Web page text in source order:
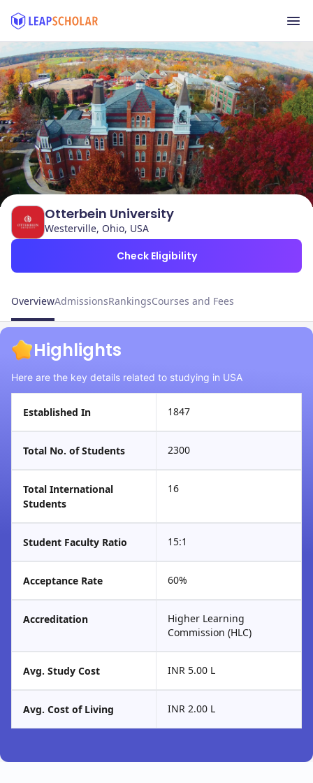
Otterbein University
Westerville, Ohio, USA
Check Eligibility
OverviewAdmissionsRankingsCourses and Fees
Highlights
Here are the key details related to studying in USA
Established In 1847
Total No. of Students 2300
Total International
Students
16
Student Faculty Ratio 15:1
Acceptance Rate 60%
Accreditation
Higher Learning
Commission (HLC)
Avg. Study Cost INR 5.00 L
Avg. Cost of Living INR 2.00 L